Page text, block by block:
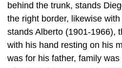
behind the trunk, stands
the right border, likewise
stands Alberto (1901-1966),
with his hand resting on his
was for his father, family